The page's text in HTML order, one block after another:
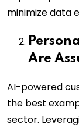
minimize data
Are
AI-powered
the best
sector.